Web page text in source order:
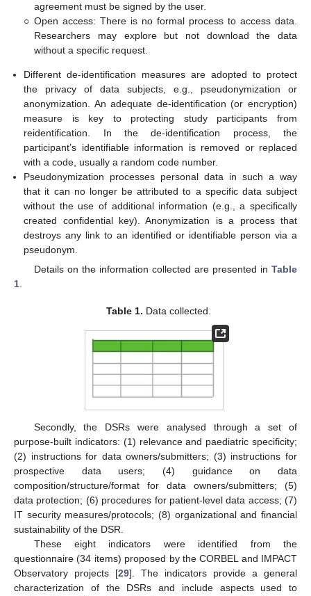
agreement must be signed by the user.
○ Open access: There is no formal process to access data.
Researchers may explore but not download the data
without a specific request.
Different de-identification measures are adopted to protect
the privacy of data subjects, e.g., pseudonymization or
anonymization. An adequate de-identification (or encryption)
measure is key to protecting study participants from
reidentification. In the de-identification process, the
participant’s identifiable information is removed or replaced
with a code, usually a random code number.
Pseudonymization processes personal data in such a way
that it can no longer be attributed to a specific data subject
without the use of additional information (e.g., a specifically
created confidential key). Anonymization is a process that
destroys any link to an identified or identifiable person via a
pseudonym.
Details on the information collected are presented in Table
1.
Table 1. Data collected.
Secondly, the DSRs were analysed through a set of
purpose-built indicators: (1) relevance and paediatric specificity;
(2) instructions for data owners/submitters; (3) instructions for
prospective data users; (4) guidance on data
composition/structure/format for data owners/submitters; (5)
data protection; (6) procedures for patient-level data access; (7)
IT security measures/protocols; (8) organizational and financial
sustainability of the DSR.
These eight indicators were identified from the
questionnaire (34 items) proposed by the CORBEL and IMPACT
Observatory projects [29]. The indicators provide a general
characterization of the DSRs and include aspects used to